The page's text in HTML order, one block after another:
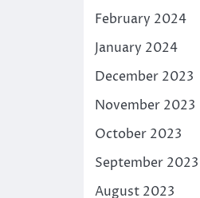
February 2024
January 2024
December 2023
November 2023
October 2023
September 2023
August 2023